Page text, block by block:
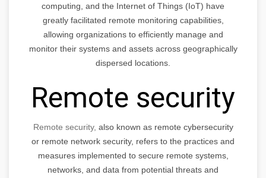
computing, and the Internet of Things (IoT) have
greatly facilitated remote monitoring capabilities,
allowing organizations to efficiently manage and
monitor their systems and assets across geographically
dispersed locations.
Remote security
Remote security, also known as remote cybersecurity
or remote network security, refers to the practices and
measures implemented to secure remote systems,
networks, and data from potential threats and